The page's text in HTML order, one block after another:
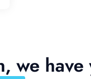
we